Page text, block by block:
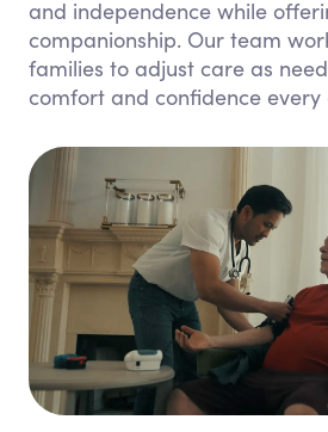
and independence while
companionship. Our team
families to adjust care as
comfort and confidence every